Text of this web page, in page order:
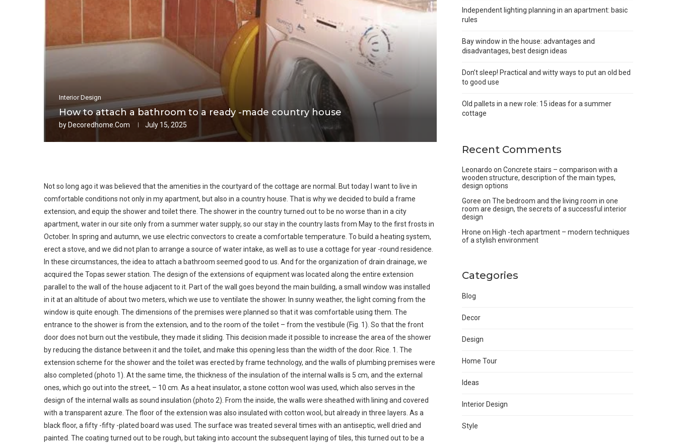
Interior Design
How to attach a bathroom to a ready -made country house
by Decoredhome.com July 15, 2025
Not so long ago it was believed that the amenities in the courtyard of the cottage are normal. But today I want to live in
comfortable conditions not only in my apartment, but also in a country house. That is why we decided to build a frame
extension, and equip the shower and toilet there. The shower in the country turned out to be no worse than in a city
apartment, water in our site only from a summer water supply, so our stay in the country lasts from May to the first frosts in
October. In spring and autumn, we use electric convectors to create a comfortable temperature. To build a heating system,
erect a stove, and we did not plan to arrange a source of water intake, as well as to use a cottage for year -round residence.
In these circumstances, the idea to attach a bathroom seemed good to us. And for the organization of drain drainage, we
acquired the Topas sewer station. The design of the extensions of equipment was located along the entire extension
parallel to the wall of the house adjacent to it. Part of the wall goes beyond the main building, a small window was installed
in it at an altitude of about two meters, which we use to ventilate the shower. In sunny weather, the light coming from the
window is quite enough. The dimensions of the premises were planned so that it was comfortable using them. The
entrance to the shower is from the extension, and to the room of the toilet – from the vestibule (Fig. 1). So that the front
door does not burn out the vestibule, they made it sliding. This decision made it possible to increase the area of the shower
by reducing the distance between it and the toilet, and make this opening less than the width of the door. Rice. 1. The
extension scheme for the shower and the toilet was erected by frame technology, and the walls of plumbing premises were
also completed (photo 1). At the same time, the thickness of the insulation of the internal walls is 5 cm, and the external
ones, which go out into the street, – 10 cm. As a heat insulator, a stone cotton wool was used, which also serves in the
design of the internal walls as sound insulation (photo 2). From the inside, the walls were sheathed with lining and covered
with a transparent azure. The floor of the extension was also insulated with cotton wool, but already in three layers. As a
black floor, a fifty -fifty -plated board was used. The surface was treated several times with an antiseptic, well dried and
painted. The coating turned out to be rough, but taking into account the subsequent laying of tiles, this turned out to be a
Independent lighting planning in an apartment: basic
rules
Bay window in the house: advantages and
disadvantages, best design ideas
Don’t sleep! Practical and witty ways to put an old bed
to good use
Old pallets in a new role: 15 ideas for a summer
cottage
Recent Comments
Leonardo on Concrete stairs – comparison with a
wooden structure, description of the main types,
design options
Goree on The bedroom and the living room in one
room are design, the secrets of a successful interior
design
Hrone on High -tech apartment – modern techniques
of a stylish environment
Categories
Blog
Decor
Design
Home Tour
Ideas
Interior Design
Style